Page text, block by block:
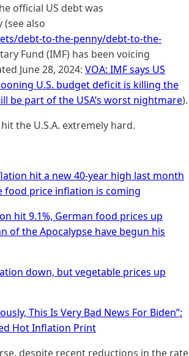
official US debt was
(see also
debt-to-the-penny/debt-to-the-
Fund (IMF) has been voicing
June 28, 2024: VOA: IMF says US
U.S. budget deficit is killing the
be part of the USA’s worst nightmare).
the U.S.A. extremely hard.
hit a new 40-year high last month
food price inflation is coming
hit 9.1%, German food prices up
of the Apocalypse have begun his
down, but vegetable prices up
This Is Very Bad News For Biden”:
Hot Inflation Print
despite recent reductions in the rate